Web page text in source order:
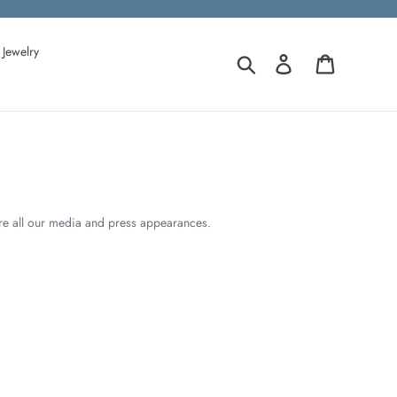
Search Log in
all our media and press appearances.